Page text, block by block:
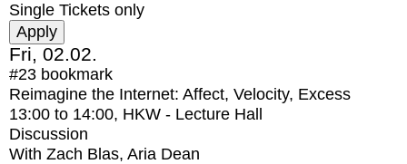
Single Tickets only
Fri, 02.02.
#23 bookmark
Reimagine the Internet: Affect, Velocity, Excess
13:00 to 14:00, HKW - Lecture Hall
Discussion
With Zach Blas, Aria Dean